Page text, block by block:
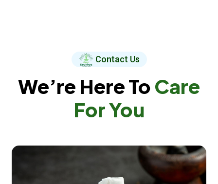
Contact Us
We’re Here ToCare
For You